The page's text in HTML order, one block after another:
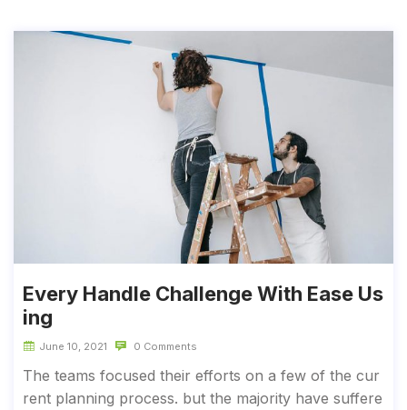
Every Handle Challenge With Ease Us
ing
June 10, 2021 0 Comments
The teams focused their efforts on a few of the cur
rent planning process. but the majority have suffere